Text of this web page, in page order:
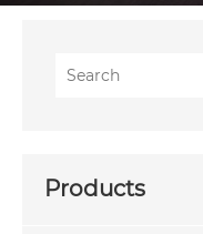
Products